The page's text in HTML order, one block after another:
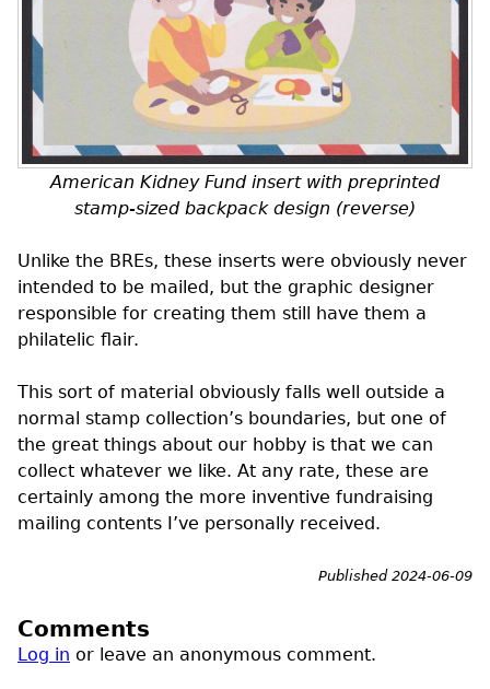
American Kidney Fund insert with preprinted
stamp-sized backpack design (reverse)
Unlike the BREs, these inserts were obviously never
intended to be mailed, but the graphic designer
responsible for creating them still have them a
philatelic flair.
This sort of material obviously falls well outside a
normal stamp collection’s boundaries, but one of
the great things about our hobby is that we can
collect whatever we like. At any rate, these are
certainly among the more inventive fundraising
mailing contents I’ve personally received.
Published 2024-06-09
Comments
Log in or leave an anonymous comment.